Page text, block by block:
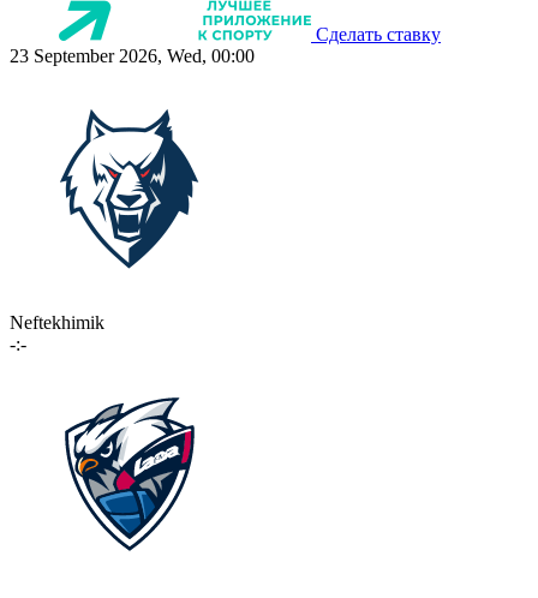
Сделать ставку
23 September 2026, Wed, 00:00
Neftekhimik
-:-